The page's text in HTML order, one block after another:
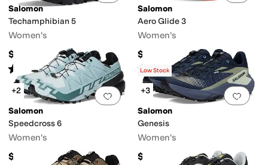
Salomon
Techamphibian 5
Women's
$109.95
Rated4starsout of 5
(47)
Salomon
Aero Glide 3
Women's
$160
Rated5 starsout of 5
(29)
Add to favorites.0 people have
+2
Salomon
Speedcross 6
Women's
$170
Add
Low Stock
+3
Salomon
Genesis
Women's
$150